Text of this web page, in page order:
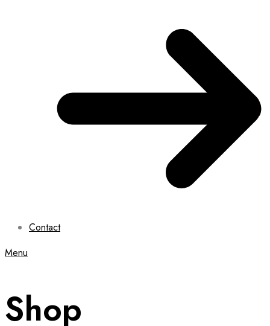
Contact
Menu
Shop